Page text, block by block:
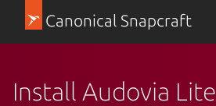
Canonical Snapcraft
Install Audovia Lite